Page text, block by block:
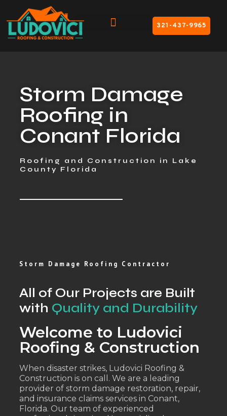
321-437-9965
Storm Damage
Roofing in
Conant Florida
Roofing and Construction in Lake
County Florida
Storm Damage Roofing Contractor
All of Our Projects are Built
with Quality and Durability
Welcome to Ludovici
Roofing & Construction
When disaster strikes, Ludovici Roofing &
Construction is on call. We are a leading
provider of storm damage restoration, repair,
and insurance claims services in Conant,
Florida. Our team of experienced